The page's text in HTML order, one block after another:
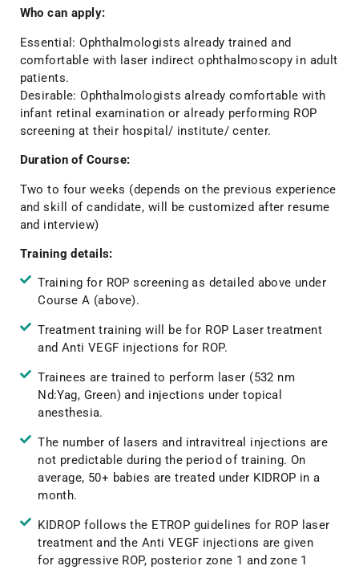
Who can apply:
Essential: Ophthalmologists already trained and
comfortable with laser indirect ophthalmoscopy in adult
patients.
Desirable: Ophthalmologists already comfortable with
infant retinal examination or already performing ROP
screening at their hospital/ institute/ center.
Duration of Course:
Two to four weeks (depends on the previous experience
and skill of candidate, will be customized after resume
and interview)
Training details:
Training for ROP screening as detailed above under
Course A (above).
Treatment training will be for ROP Laser treatment
and Anti VEGF injections for ROP.
Trainees are trained to perform laser (532 nm
Nd:Yag, Green) and injections under topical
anesthesia.
The number of lasers and intravitreal injections are
not predictable during the period of training. On
average, 50+ babies are treated under KIDROP in a
month.
KIDROP follows the ETROP guidelines for ROP laser
treatment and the Anti VEGF injections are given
for aggressive ROP, posterior zone 1 and zone 1